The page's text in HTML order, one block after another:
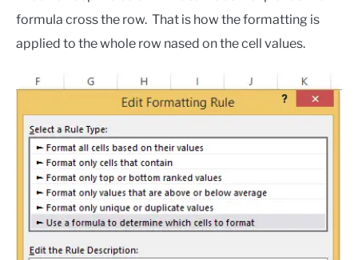
formula cross the row. That is how the formatting is
applied to the whole row nased on the cell values.